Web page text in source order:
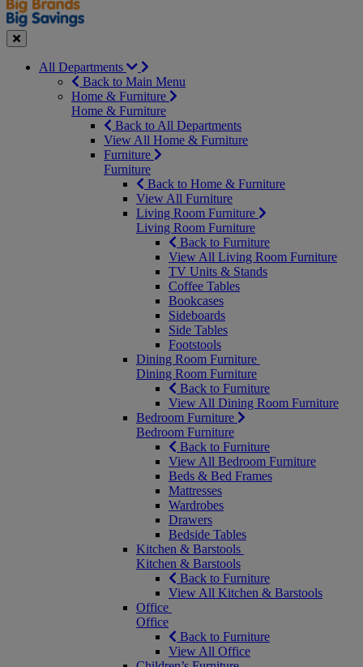
Close
All Departments
Back to Main Menu
Home & Furniture
Home & Furniture
Back to All Departments
View All Home & Furniture
Furniture
Furniture
Back to Home & Furniture
View All Furniture
Living Room Furniture
Living Room Furniture
Back to Furniture
View All Living Room Furniture
TV Units & Stands
Coffee Tables
Bookcases
Sideboards
Side Tables
Footstools
Dining Room Furniture
Dining Room Furniture
Back to Furniture
View All Dining Room Furniture
Bedroom Furniture
Bedroom Furniture
Back to Furniture
View All Bedroom Furniture
Beds & Bed Frames
Mattresses
Wardrobes
Drawers
Bedside Tables
Kitchen & Barstools
Kitchen & Barstools
Back to Furniture
View All Kitchen & Barstools
Office
Office
Back to Furniture
View All Office